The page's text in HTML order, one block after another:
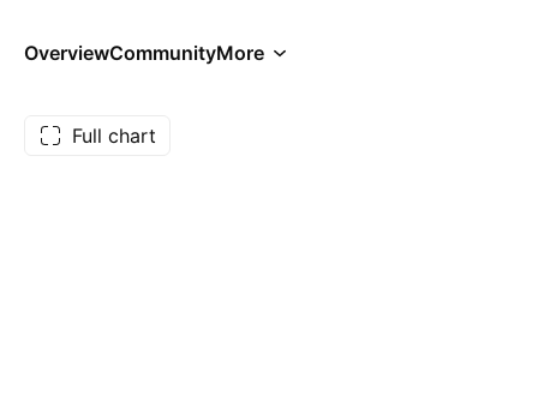
OverviewCommunityMore
Full chart